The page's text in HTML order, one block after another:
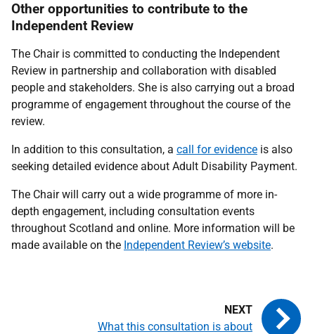
Other opportunities to contribute to the
Independent Review
The Chair is committed to conducting the Independent
Review in partnership and collaboration with disabled
people and stakeholders. She is also carrying out a broad
programme of engagement throughout the course of the
review.
In addition to this consultation, a call for evidence is also
seeking detailed evidence about Adult Disability Payment.
The Chair will carry out a wide programme of more in-
depth engagement, including consultation events
throughout Scotland and online. More information will be
made available on the Independent Review’s website.
What this consultation is about